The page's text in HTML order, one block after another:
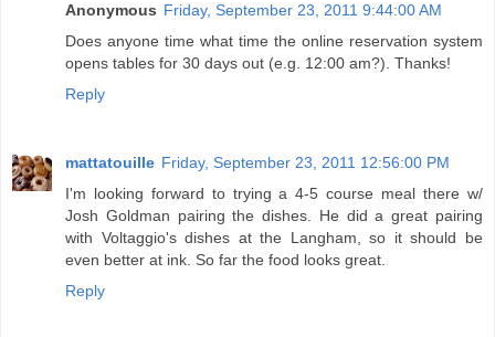
Anonymous Friday, September 23, 2011 9:44:00 AM
Does anyone time what time the online reservation system
opens tables for 30 days out (e.g. 12:00 am?). Thanks!
Reply
mattatouille Friday, September 23, 2011 12:56:00 PM
I'm looking forward to trying a 4-5 course meal there w/
Josh Goldman pairing the dishes. He did a great pairing
with Voltaggio's dishes at the Langham, so it should be
even better at ink. So far the food looks great.
Reply